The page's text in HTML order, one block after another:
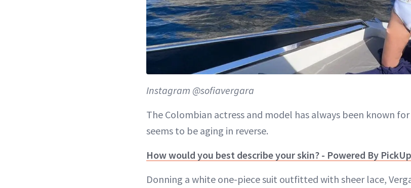
Instagram @sofiavergara
The Colombian actress and model has always been known
seems to be aging in reverse.
How would you best describe your skin? - Powered By PickUp
Donning a white one-piece suit outfitted with sheer lace,